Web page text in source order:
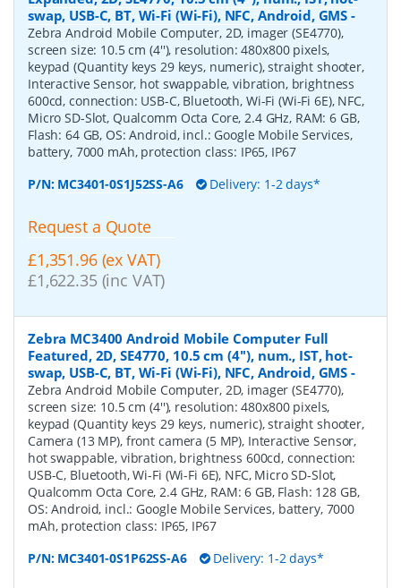
swap, USB-C, BT, Wi-Fi (Wi-Fi), NFC, Android, GMS -
Zebra Android Mobile Computer, 2D, imager (SE4770),
screen size: 10.5 cm (4''), resolution: 480x800 pixels,
keypad (Quantity keys 29 keys, numeric), straight shooter,
Interactive Sensor, hot swappable, vibration, brightness
600cd, connection: USB-C, Bluetooth, Wi-Fi (Wi-Fi 6E), NFC,
Micro SD-Slot, Qualcomm Octa Core, 2.4 GHz, RAM: 6 GB,
Flash: 64 GB, OS: Android, incl.: Google Mobile Services,
battery, 7000 mAh, protection class: IP65, IP67
P/N: MC3401-0S1J52SS-A6 Delivery: 1-2 days*
Request a Quote
£1,351.96 (ex VAT)
£1,622.35 (inc VAT)
Zebra MC3400 Android Mobile Computer Full
Featured, 2D, SE4770, 10.5 cm (4''), num., IST, hot-
swap, USB-C, BT, Wi-Fi (Wi-Fi), NFC, Android, GMS -
Zebra Android Mobile Computer, 2D, imager (SE4770),
screen size: 10.5 cm (4''), resolution: 480x800 pixels,
keypad (Quantity keys 29 keys, numeric), straight shooter,
Camera (13 MP), front camera (5 MP), Interactive Sensor,
hot swappable, vibration, brightness 600cd, connection:
USB-C, Bluetooth, Wi-Fi (Wi-Fi 6E), NFC, Micro SD-Slot,
Qualcomm Octa Core, 2.4 GHz, RAM: 6 GB, Flash: 128 GB,
OS: Android, incl.: Google Mobile Services, battery, 7000
mAh, protection class: IP65, IP67
P/N: MC3401-0S1P62SS-A6 Delivery: 1-2 days*